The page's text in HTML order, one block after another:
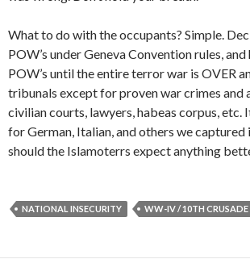
What to do with the occupants? Simple.
POW’s under Geneva Convention rules,
POW’s until the entire terror war is OVER
tribunals except for proven war crimes and
civilian courts, lawyers, habeas corpus, etc.
for German, Italian, and others we
should the Islamoterrs expect anything
NATIONAL INSECURITY WW-IV / 10TH CRUSADE